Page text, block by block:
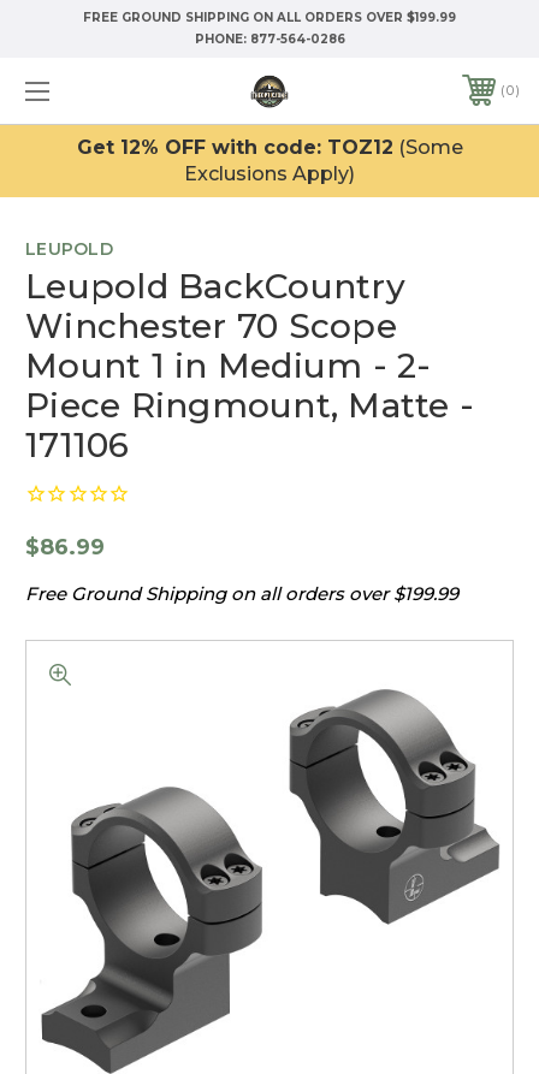
FREE GROUND SHIPPING ON ALL ORDERS OVER $199.99
PHONE: 877-564-0286
0
Get 12% OFF with code: TOZ12 (Some
Exclusions Apply)
LEUPOLD
Leupold BackCountry
Winchester 70 Scope
Mount 1 in Medium - 2-
Piece Ringmount, Matte -
171106
$86.99
Free Ground Shipping on all orders over $199.99